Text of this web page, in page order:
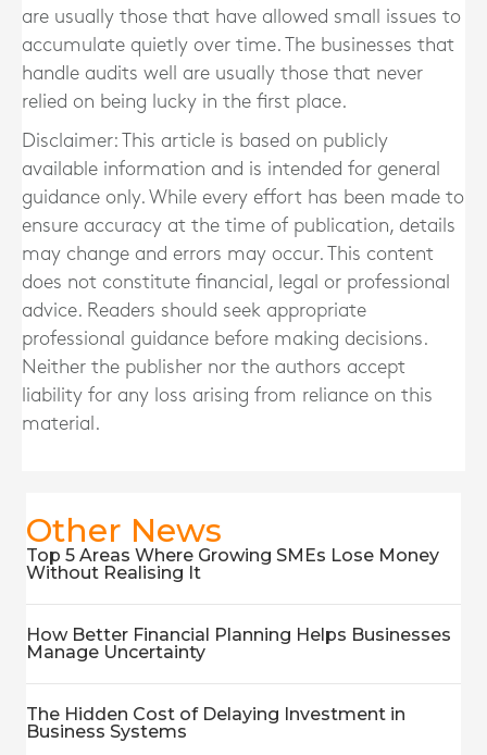
are usually those that have allowed small issues to
accumulate quietly over time. The businesses that
handle audits well are usually those that never
relied on being lucky in the first place.
Disclaimer: This article is based on publicly
available information and is intended for general
guidance only. While every effort has been made to
ensure accuracy at the time of publication, details
may change and errors may occur. This content
does not constitute financial, legal or professional
advice. Readers should seek appropriate
professional guidance before making decisions.
Neither the publisher nor the authors accept
liability for any loss arising from reliance on this
material.
Other News
Top 5 Areas Where Growing SMEs Lose Money
Without Realising It
How Better Financial Planning Helps Businesses
Manage Uncertainty
The Hidden Cost of Delaying Investment in
Business Systems